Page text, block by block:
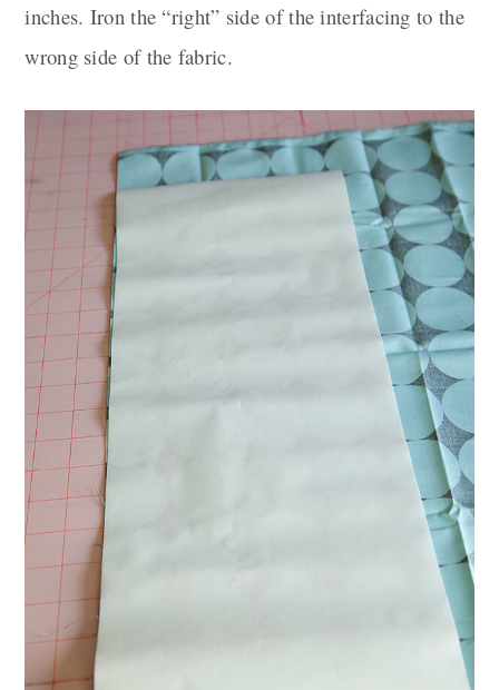
inches. Iron the “right” side of the interfacing to the
wrong side of the fabric.